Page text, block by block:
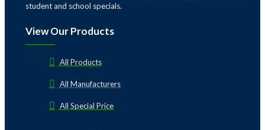
student and school specials.
View Our Products
All Products
All Manufacturers
All Special Price